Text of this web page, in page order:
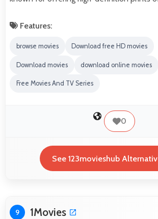
Features:
browse movies Download free HD movies
Download movies download online movies
Free Movies And TV Series
0
See 123movieshub
9 1Movies